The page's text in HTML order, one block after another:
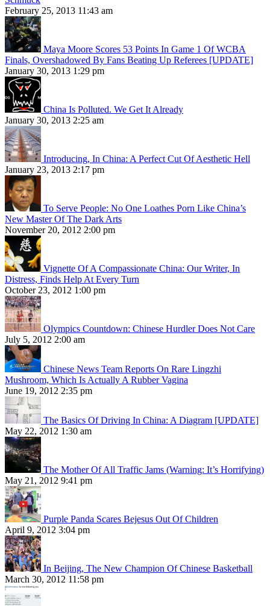
February 25, 2013 11:43 am
Maya Moore Scores 53 Points In Game 1 Of WCBA
Finals, Overshadowed By Fans Beating Up Referees [UPDATE]
January 30, 2013 1:29 pm
China Is Polluted. We Get It Already
January 30, 2013 2:25 am
Introducing, In China: A Perfect Cut Of Aesthetic Hell
January 23, 2013 2:17 pm
To Serve People: No One Loathes Porn Like China’s
New Master Of The Dark Arts
November 20, 2012 2:00 pm
Vignette Of A Compassionate China: Our Writer, In
Distress, Finds Help At Every Turn
October 23, 2012 1:00 pm
Olympics Countdown: Chinese Hurdler Does Not Care
July 5, 2012 2:00 am
Chinese News Team Reports On Rare Lingzhi
Mushroom, Which Is Actually A Rubber Vagina
June 19, 2012 2:35 pm
The Basics Of Driving In China: A Diagram [UPDATE]
May 22, 2012 1:30 am
The Mother Of All Traffic Jams (Warning: It’s Horrifying)
May 21, 2012 9:41 pm
Purple Panda Scares Bejesus Out Of Children
April 9, 2012 3:04 pm
In Beijing, The New Champion Of Chinese Basketball
March 30, 2012 11:58 pm